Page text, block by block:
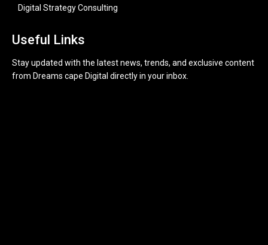
Digital Strategy Consulting
Useful Links
Stay updated with the latest news, trends, and exclusive content
from Dreams cape Digital directly in your inbox.